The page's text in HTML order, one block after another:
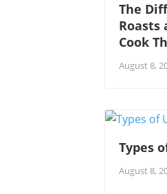
The
Roasts
Cook
August 8,
Types
August 8,